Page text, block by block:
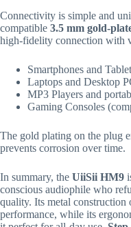
Connectivity is simple and
compatible 3.5 mm gold-
high-fidelity connection with
Smartphones and
Laptops and Desktop
MP3 Players and
Gaming Consoles
The gold plating on the plug
prevents corrosion over time.
In summary, the UiiSii HM9
conscious audiophile who
quality. Its metal
performance, while its